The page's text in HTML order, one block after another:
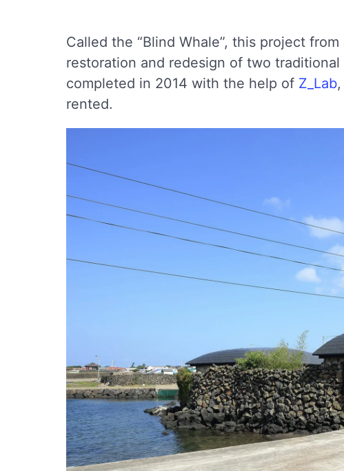
Called the “Blind Whale”, this project
restoration and redesign of two
completed in 2014 with the help of Z_Lab
rented.